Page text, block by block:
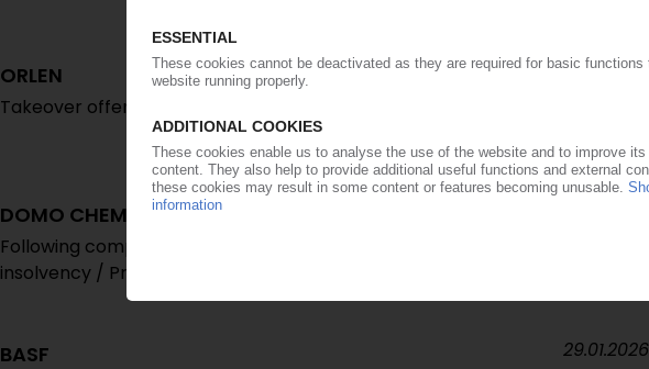
ORLEN
Takeover offer for Azoty's polyolefin business to expire end of March
26.02.2026
DOMO CHEMICALS
Following companies in Germany and France, Spanish subsidiary files for
insolvency / Production expected to be discontinued
BASF 29.01.2026